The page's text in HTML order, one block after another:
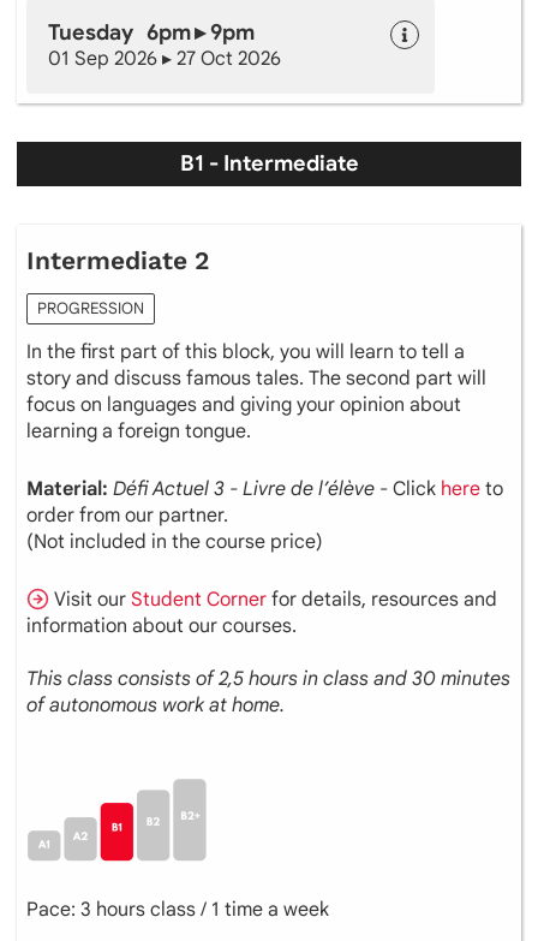
Tuesday 6pm ▸ 9pm
01 Sep 2026 ▸ 27 Oct 2026
B1 - Intermediate
Intermediate 2
PROGRESSION
In the first part of this block, you will learn to tell a
story and discuss famous tales. The second part will
focus on languages and giving your opinion about
learning a foreign tongue.
Material: Défi Actuel 3 - Livre de l’élève - Click here to
order from our partner.
(Not included in the course price)
Visit ourStudent Corner for details, resources and
information about our courses.
This class consists of 2,5 hours in class and 30 minutes
of autonomous work at home.
Pace: 3 hours class / 1 time a week